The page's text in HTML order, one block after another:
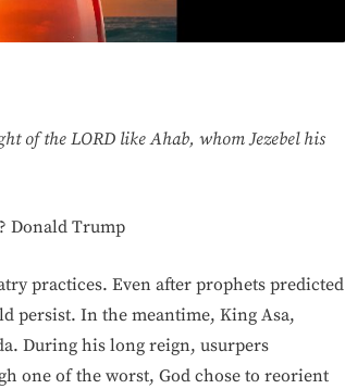
of the LORD like Ahab, whom Jezebel his
Donald Trump
practices. Even after prophets predicted
persist. In the meantime, King Asa,
During his long reign, usurpers
one of the worst, God chose to reorient